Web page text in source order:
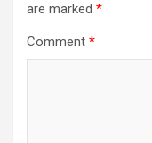
are marked *
Comment *